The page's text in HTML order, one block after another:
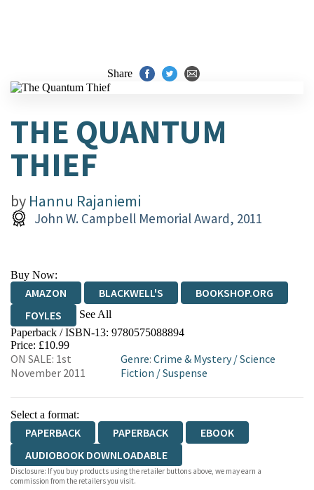
Share
THE QUANTUM
THIEF
by Hannu Rajaniemi
John W. Campbell Memorial Award, 2011
Buy Now:
AMAZON BLACKWELL'S
BOOKSHOP.ORG
FOYLES
See All
HIVE WATERSTONES
WORDERY
Paperback / ISBN-13: 9780575088894
Price: £10.99
ON SALE: 1st
November 2011
Genre: Crime & Mystery/Science
Fiction /Suspense
Select a format:
PAPERBACK PAPERBACK
EBOOK
AUDIOBOOK DOWNLOADABLE
Disclosure: If you buy products using the retailer buttons above, we may earn a
commission from the retailers you visit.